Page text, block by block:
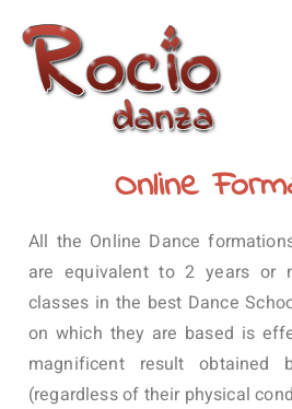
Online
All the Online Dance
are equivalent to 2 years or
classes in the best Dance
on which they are based is
magnificent result
(regardless of their physical